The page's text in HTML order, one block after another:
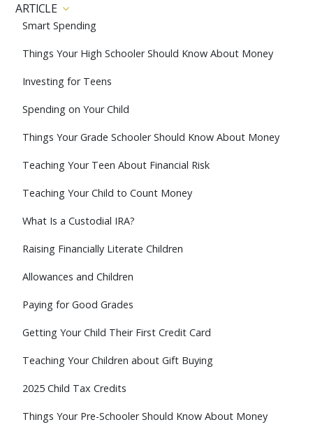
ARTICLE
Smart Spending
Things Your High Schooler Should Know About Money
Investing for Teens
Spending on Your Child
Things Your Grade Schooler Should Know About Money
Teaching Your Teen About Financial Risk
Teaching Your Child to Count Money
What Is a Custodial IRA?
Raising Financially Literate Children
Allowances and Children
Paying for Good Grades
Getting Your Child Their First Credit Card
Teaching Your Children about Gift Buying
2025 Child Tax Credits
Things Your Pre-Schooler Should Know About Money